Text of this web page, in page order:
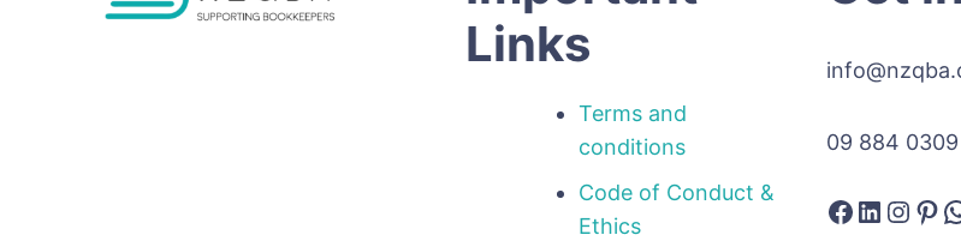
Links
Terms and
conditions
Code of Conduct &
Ethics
09 884 0309
Facebook